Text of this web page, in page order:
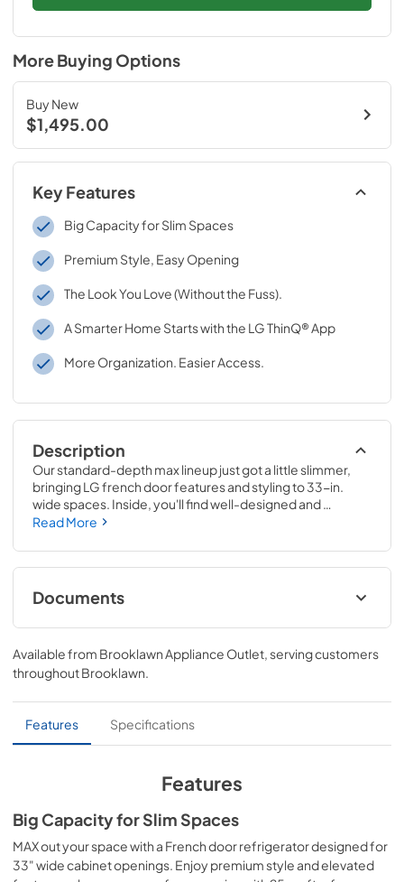
More Buying Options
Buy New
$1,495.00
Key Features
Big Capacity for Slim Spaces
Premium Style, Easy Opening
The Look You Love (Without the Fuss).
A Smarter Home Starts with the LG ThinQ® App
More Organization. Easier Access.
Description
Our standard-depth max lineup just got a little slimmer,
bringing LG french door features and styling to 33-in.
wide spaces. Inside, you'll find well-designed and
organized storage that helps you make the most of the 25
sleek, minimalist design max out your style. All this, plus
ThinQ smart technology, in one slim, stylish package.
Read More
Documents
Owner’s Manual
View|Download
PDF, 7.55 MB
Available from Brooklawn Appliance Outlet , serving customers
throughoutBrooklawn
Features Specifications
Features
Big Capacity for Slim Spaces
MAX out your space with a French door refrigerator designed for
33" wide cabinet openings. Enjoy premium style and elevated